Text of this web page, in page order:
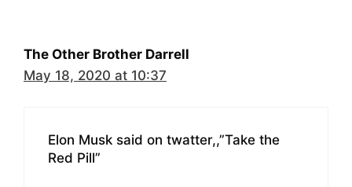
The Other Brother Darrell
May 18, 2020 at 10:37
Elon Musk said on twatter,,”Take the
Red Pill”